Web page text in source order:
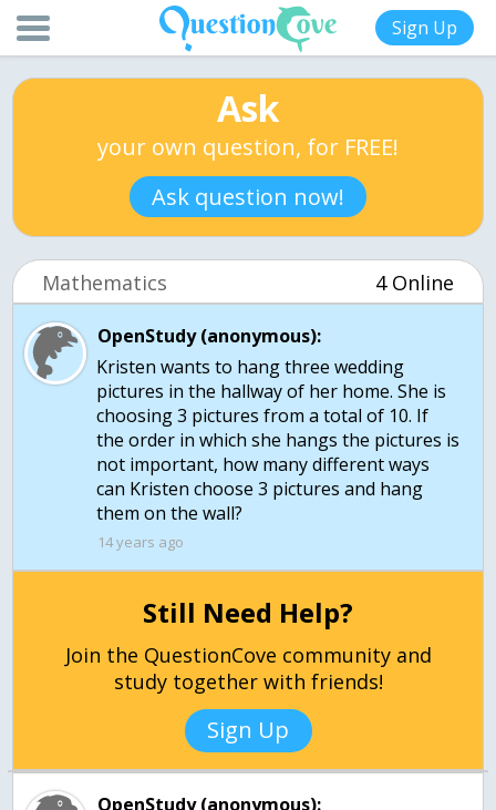
Sign Up
Ask
your own question, for FREE!
Ask question now!
Mathematics 4 Online
OpenStudy (anonymous):
Kristen wants to hang three wedding
pictures in the hallway of her home. She is
choosing 3 pictures from a total of 10. If
the order in which she hangs the pictures is
not important, how many different ways
can Kristen choose 3 pictures and hang
them on the wall?
14 years ago
Still Need Help?
Join the QuestionCove community and
study together with friends!
Sign Up
OpenStudy (anonymous):